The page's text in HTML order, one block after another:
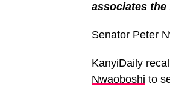
associates
Senator Peter
KanyiDaily
Nwaoboshi to